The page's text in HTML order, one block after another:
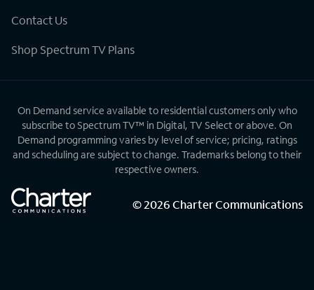
Contact Us
Shop Spectrum TV Plans
On Demand service available to residential customers only who
subscribe to Spectrum TV™ in Digital, TV Select or above. On
Demand programming varies by level of service; pricing, ratings
and scheduling are subject to change. Trademarks belong to their
respective owners.
©2026Charter Communications